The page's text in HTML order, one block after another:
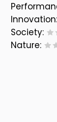
Innovation:
Society:
Nature: